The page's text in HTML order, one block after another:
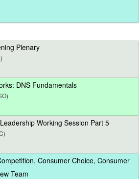
Plenary
DNS Fundamentals
Working Session Part 5
Consumer Choice, Consumer
Team